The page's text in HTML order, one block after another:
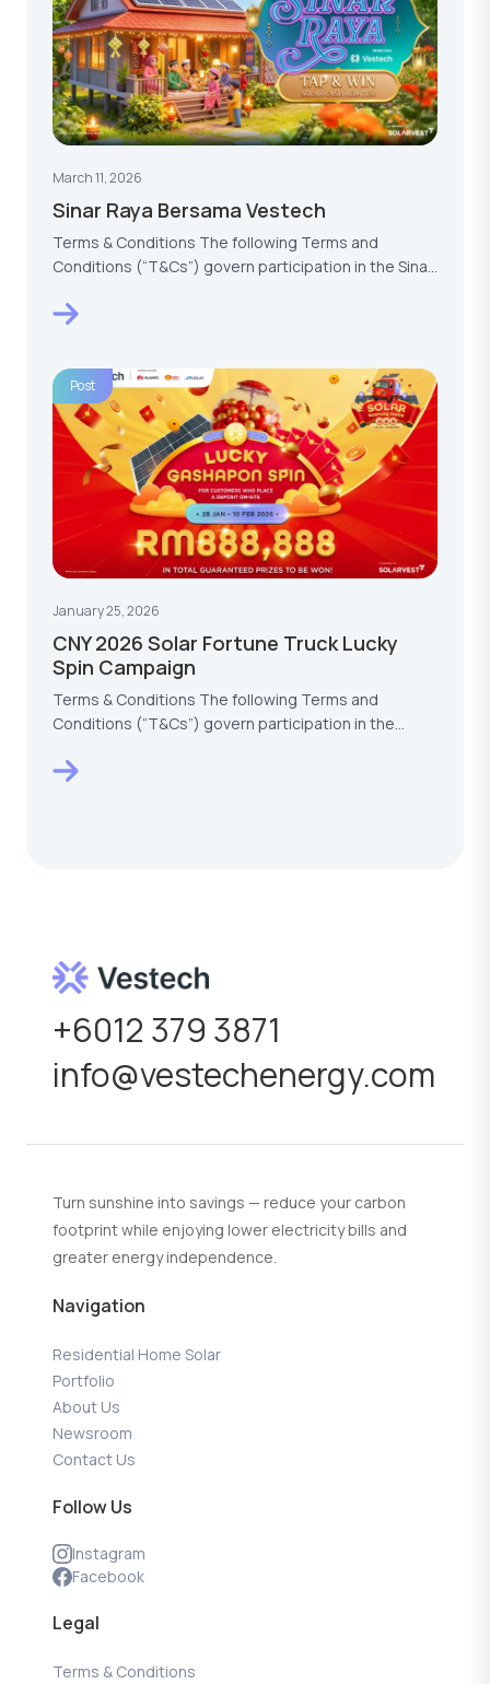
March 11, 2026
Sinar Raya Bersama Vestech
Terms & Conditions The following Terms and
Conditions (“T&Cs”) govern participation in the Sinar
Post
January 25, 2026
CNY 2026 Solar Fortune Truck Lucky
Spin Campaign
Terms & Conditions The following Terms and
Conditions (“T&Cs”) govern participation in the
+6012 379 3871
info@vestechenergy.com
Turn sunshine into savings — reduce your carbon
footprint while enjoying lower electricity bills and
greater energy independence.
Navigation
Residential Home Solar
Portfolio
About Us
Newsroom
Contact Us
Follow Us
Instagram
Facebook
Legal
Terms & Conditions